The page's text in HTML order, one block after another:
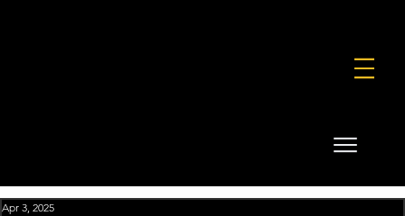
Apr 3, 2025